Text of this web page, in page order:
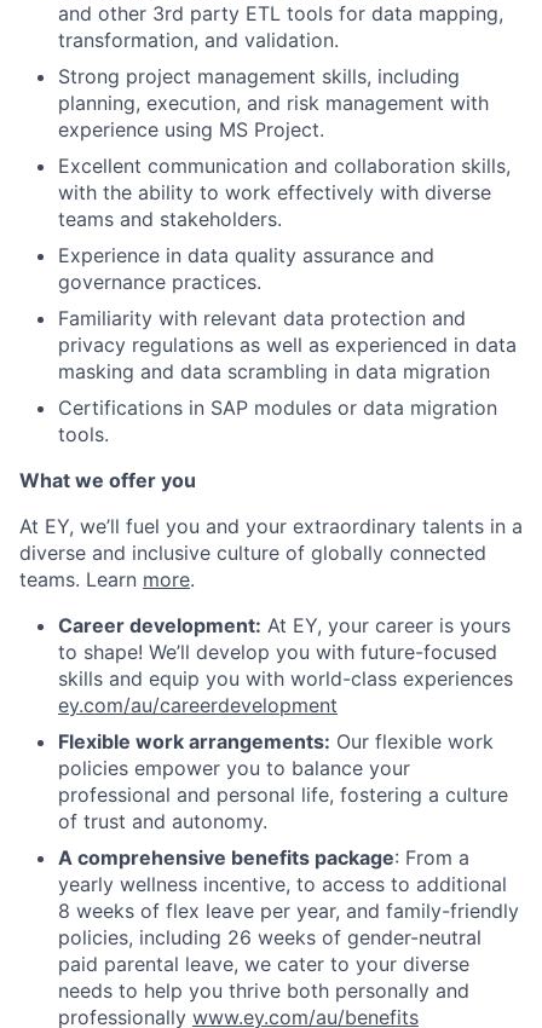
and other 3rd party ETL tools for data mapping,
transformation, and validation.
Strong project management skills, including
planning, execution, and risk management with
experience using MS Project.
Excellent communication and collaboration skills,
with the ability to work effectively with diverse
teams and stakeholders.
Experience in data quality assurance and
governance practices.
Familiarity with relevant data protection and
privacy regulations as well as experienced in data
masking and data scrambling in data migration
Certifications in SAP modules or data migration
tools.
What we offer you
At EY, we’ll fuel you and your extraordinary talents in a
diverse and inclusive culture of globally connected
teams. Learn more.
Career development: At EY, your career is yours
to shape! We’ll develop you with future-focused
skills and equip you with world-class experiences
ey.com/au/careerdevelopment
Flexible work arrangements: Our flexible work
policies empower you to balance your
professional and personal life, fostering a culture
of trust and autonomy.
A comprehensive benefits package: From a
yearly wellness incentive, to access to additional
8 weeks of flex leave per year, and family-friendly
policies, including 26 weeks of gender-neutral
paid parental leave, we cater to your diverse
needs to help you thrive both personally and
professionally www.ey.com/au/benefits